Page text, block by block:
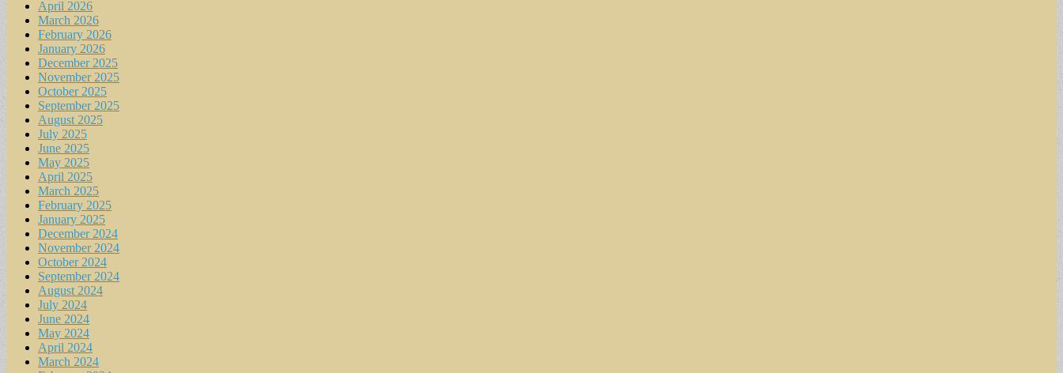
April 2026
March 2026
February 2026
January 2026
December 2025
November 2025
October 2025
September 2025
August 2025
July 2025
June 2025
May 2025
April 2025
March 2025
February 2025
January 2025
December 2024
November 2024
October 2024
September 2024
August 2024
July 2024
June 2024
May 2024
April 2024
March 2024